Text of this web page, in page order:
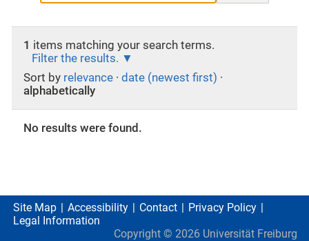
1 items matching your search terms.
Filter the results.
Sort by relevance · date (newest first) ·
alphabetically
No results were found.
Site Map Accessibility Contact
Privacy Policy
Legal Information
Copyright © 2026 Universität Freiburg